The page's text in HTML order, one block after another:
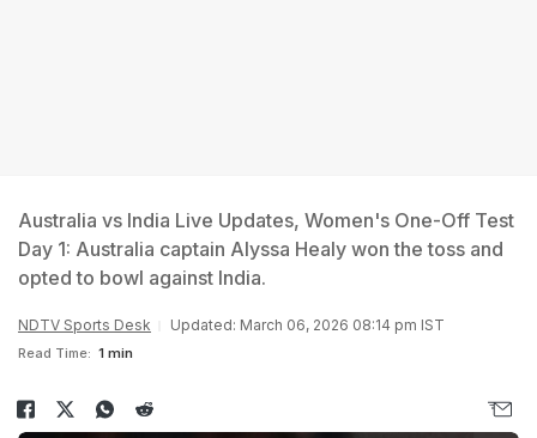
Australia vs India Live Updates, Women's One-Off Test
Day 1: Australia captain Alyssa Healy won the toss and
opted to bowl against India.
NDTV Sports Desk Updated: March 06, 2026 08:14 pm IST
Read Time: 1 min